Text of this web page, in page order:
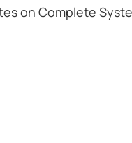
on Complete